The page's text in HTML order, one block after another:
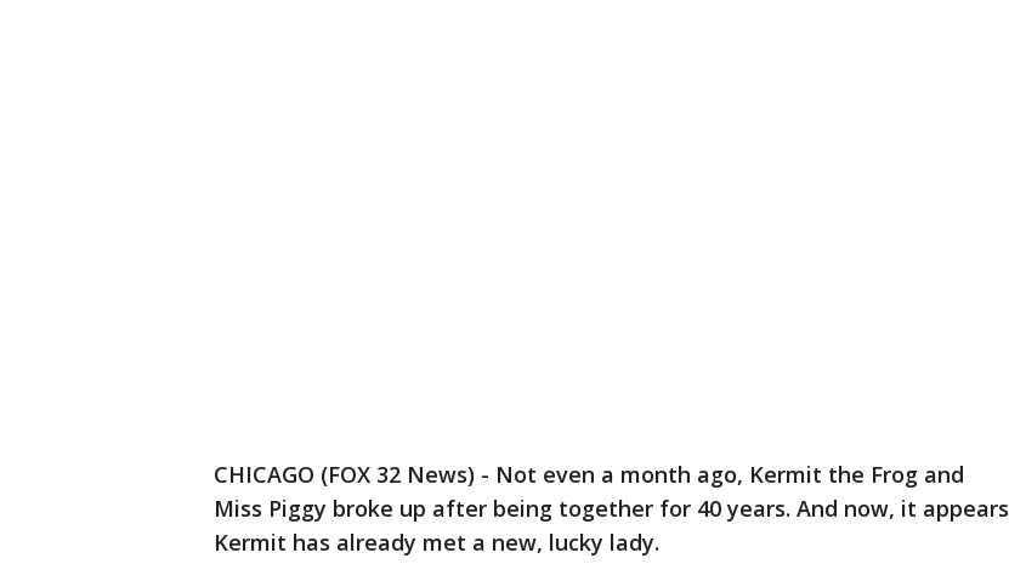
CHICAGO (FOX 32 News) - Not even a month ago, Kermit the Frog and
Miss Piggy broke up after being together for 40 years. And now, it appears
Kermit has already met a new, lucky lady.